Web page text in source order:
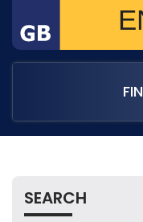
SEARCH